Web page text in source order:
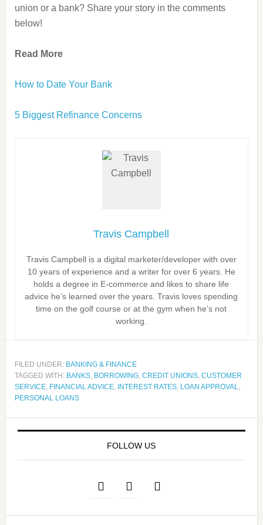
union or a bank? Share your story in the comments
below!
Read More
How to Date Your Bank
5 Biggest Refinance Concerns
Travis Campbell
Travis Campbell is a digital marketer/developer with over
10 years of experience and a writer for over 6 years. He
holds a degree in E-commerce and likes to share life
advice he’s learned over the years. Travis loves spending
time on the golf course or at the gym when he’s not
working.
FILED UNDER: BANKING & FINANCE
TAGGED WITH: BANKS, BORROWING, CREDIT UNIONS, CUSTOMER
SERVICE, FINANCIAL ADVICE, INTEREST RATES, LOAN APPROVAL,
PERSONAL LOANS
FOLLOW US